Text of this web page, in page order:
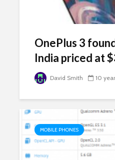
OnePlus 3
India priced at
David Smith 10
MOBILE PHONES